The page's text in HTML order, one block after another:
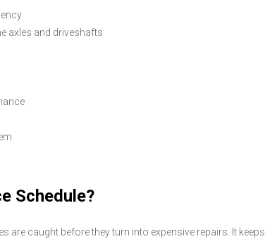
axles and driveshafts
Schedule?
caught before they turn into expensive repairs. It keeps